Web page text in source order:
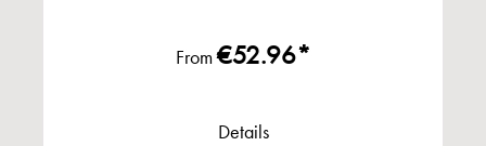
From€52.96*
Details